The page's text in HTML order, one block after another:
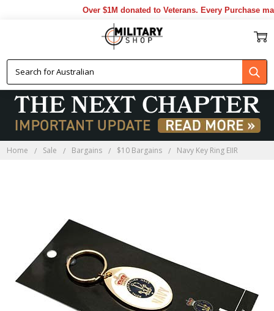
Over $1M donated to Veterans. Every Purchase
Home Sale Bargains $10 Bargains Navy Key Ring EIIR